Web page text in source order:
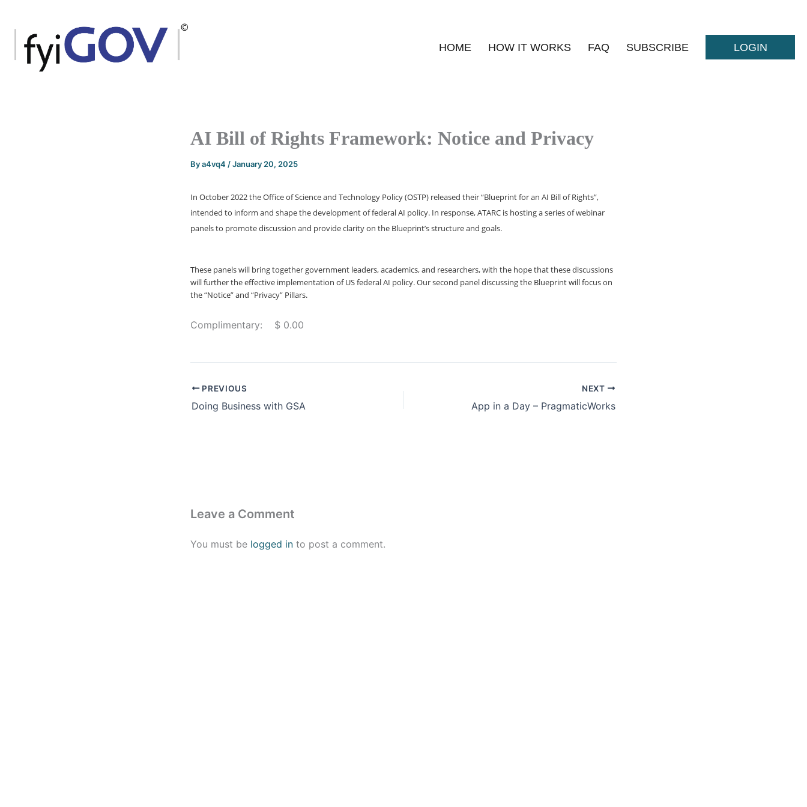
content
HOME HOW IT WORKS FAQ SUBSCRIBE LOGIN
AI Bill of Rights Framework: Notice and Privacy
Bya4vq4 /January 20, 2025
In October 2022 the Office of Science and Technology Policy (OSTP) released their “Blueprint for an AI Bill of Rights”,
intended to inform and shape the development of federal AI policy. In response, ATARC is hosting a series of webinar
panels to promote discussion and provide clarity on the Blueprint’s structure and goals.
These panels will bring together government leaders, academics, and researchers, with the hope that these discussions
will further the effective implementation of US federal AI policy. Our second panel discussing the Blueprint will focus on
the “Notice” and “Privacy” Pillars.
Complimentary: $ 0.00
PREVIOUS
Doing Business with GSA
NEXT
App in a Day – PragmaticWorks
Leave a Comment
You must be logged in to post a comment.